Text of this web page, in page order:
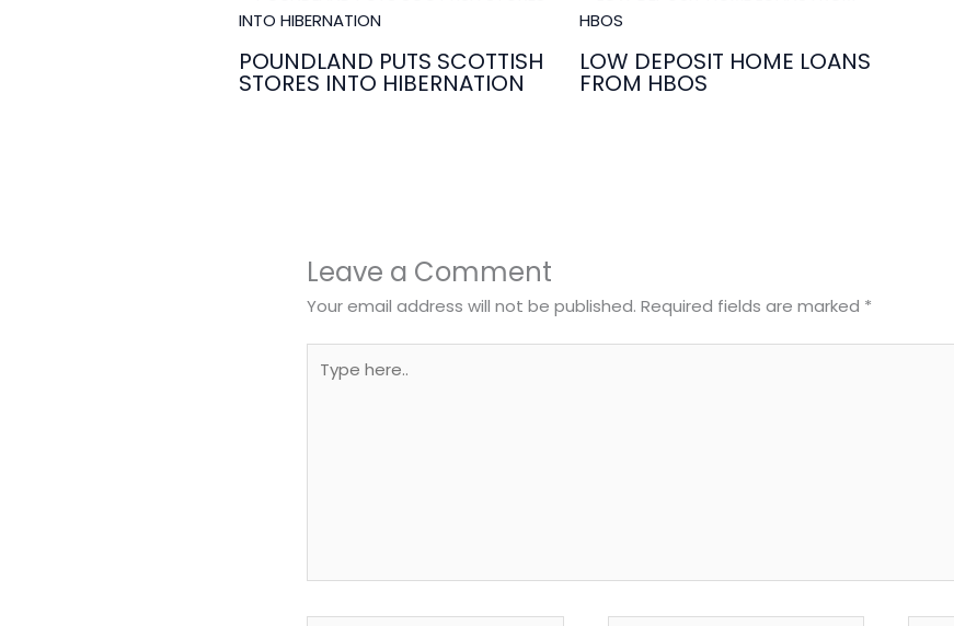
POUNDLAND PUTS SCOTTISH
STORES INTO HIBERNATION
LOW DEPOSIT HOME LOANS
FROM HBOS
Leave a Comment
Your email address will not be published. Required fields are marked *
here..